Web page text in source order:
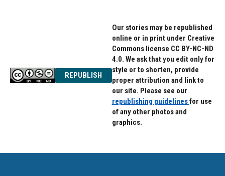
REPUBLISH
Our stories may be republished
online or in print under Creative
Commons license CC BY-NC-ND
4.0. We ask that you edit only for
style or to shorten, provide
proper attribution and link to
our site. Please see our
republishing guidelinesfor use
of any other photos and
graphics.